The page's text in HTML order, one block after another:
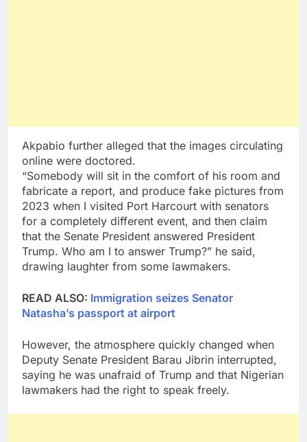
Akpabio further alleged that the images circulating
online were doctored.
“Somebody will sit in the comfort of his room and
fabricate a report, and produce fake pictures from
2023 when I visited Port Harcourt with senators
for a completely different event, and then claim
that the Senate President answered President
Trump. Who am I to answer Trump?” he said,
drawing laughter from some lawmakers.
READ ALSO: Immigration seizes Senator
Natasha’s passport at airport
However, the atmosphere quickly changed when
Deputy Senate President Barau Jibrin interrupted,
saying he was unafraid of Trump and that Nigerian
lawmakers had the right to speak freely.